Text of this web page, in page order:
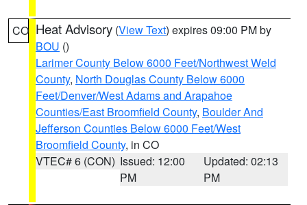
CO Heat Advisory (View Text) expires 09:00 PM by
BOU ()
Larimer County Below 6000 Feet/Northwest Weld
County, North Douglas County Below 6000
Feet/Denver/West Adams and Arapahoe
Counties/East Broomfield County, Boulder And
Jefferson Counties Below 6000 Feet/West
Broomfield County, in CO
VTEC# 6 (CON) Issued: 12:00
PM
Updated: 02:13
PM